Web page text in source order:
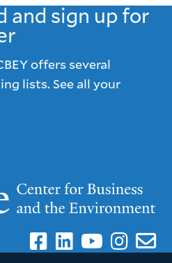
and sign up for
offers several
lists. See all your